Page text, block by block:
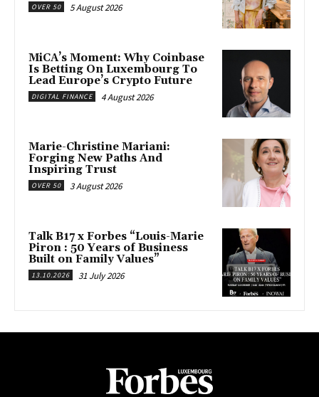
OVER 50 5 August 2026
MiCA’s Moment: Why Coinbase
Is Betting On Luxembourg To
Lead Europe’s Crypto Future
DIGITAL FINANCE 4 August 2026
Marie-Christine Mariani:
Forging New Paths And
Inspiring Trust
OVER 50 3 August 2026
Talk B17 x Forbes “Louis-Marie
Piron : 50 Years of Business
Built on Family Values”
13.10.2026 31 July 2026